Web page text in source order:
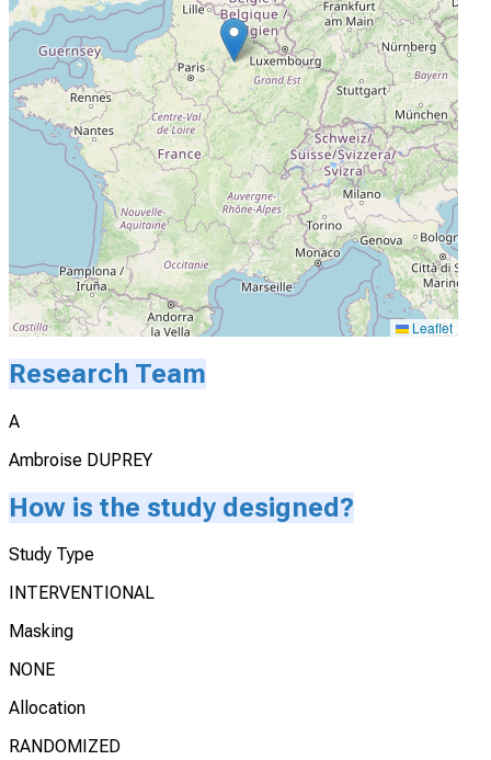
Leaflet
Research Team
A
Ambroise DUPREY
How is the study designed?
Study Type
INTERVENTIONAL
Masking
NONE
Allocation
RANDOMIZED